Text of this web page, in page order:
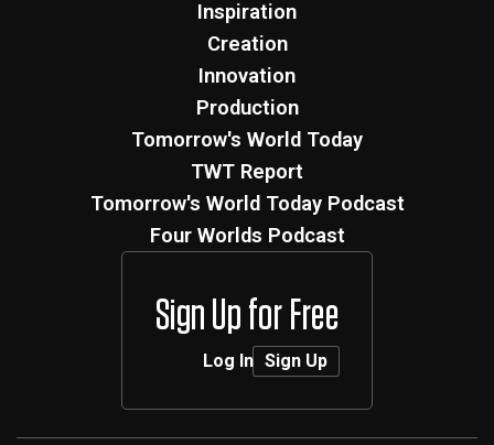
Inspiration
Creation
Innovation
Production
Tomorrow's World Today
TWT Report
Tomorrow's World Today Podcast
Four Worlds Podcast
Sign Up for Free
Log In Sign Up